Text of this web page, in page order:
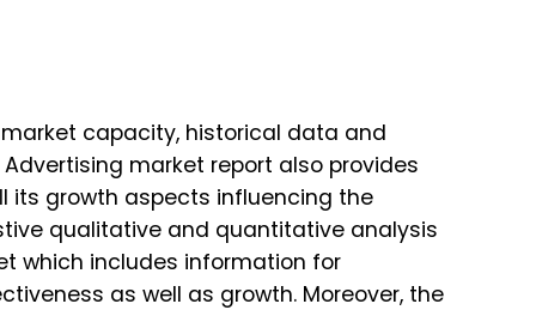
capacity, historical data and
market report also provides
its growth aspects influencing the
qualitative and quantitative analysis
which includes information for
as well as growth. Moreover, the